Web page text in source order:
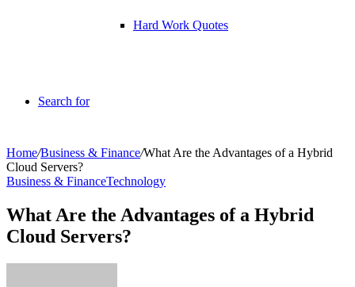
Hard Work Quotes
Search for
Home/Business & Finance/What Are the Advantages of a Hybrid
Cloud Servers?
Business & FinanceTechnology
What Are the Advantages of a Hybrid
Cloud Servers?